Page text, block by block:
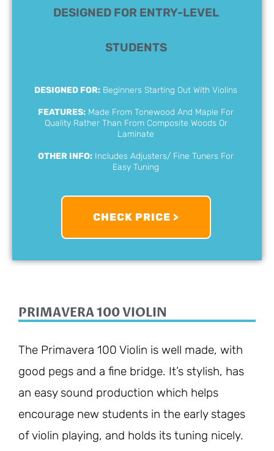
DESIGNED FOR ENTRY-LEVEL
STUDENTS
DESIGNED FOR: Beginners Starting Out With Violins
FEATURES: Made From Tonewood And Maple For
Quality Rather Than From Composite Woods Or
Laminate
OTHER INFO: Includes Adjusters/ Fine Tuners For
Easy Tuning
CHECK PRICE >
PRIMAVERA 100 VIOLIN
The Primavera 100 Violin is well made, with
good pegs and a fine bridge. It’s stylish, has
an easy sound production which helps
encourage new students in the early stages
of violin playing, and holds its tuning nicely.